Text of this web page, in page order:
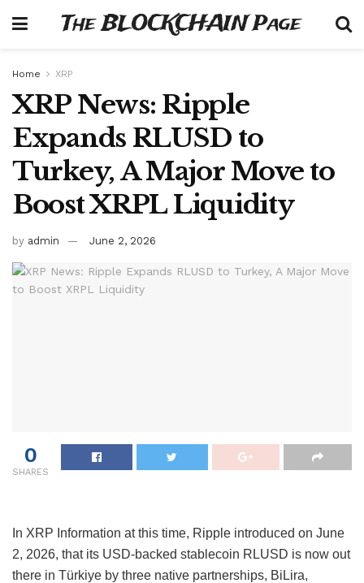
The BLOCKCHAIN Page
Home XRP
XRP News: Ripple
Expands RLUSD to
Turkey, A Major Move to
Boost XRPL Liquidity
by admin June 2, 2026
0
SHARES
In XRP Information at this time, Ripple introduced on June
2, 2026, that its USD-backed stablecoin RLUSD is now out
there in Türkiye by three native partnerships, BiLira,